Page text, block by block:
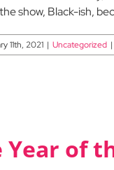
show, Black-ish,
11th, 2021 | Uncategorized |
Year of